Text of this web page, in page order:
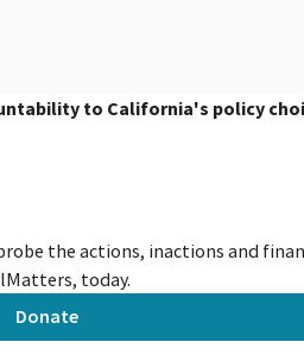
to California's policy
the actions, inactions and
today.
Donate